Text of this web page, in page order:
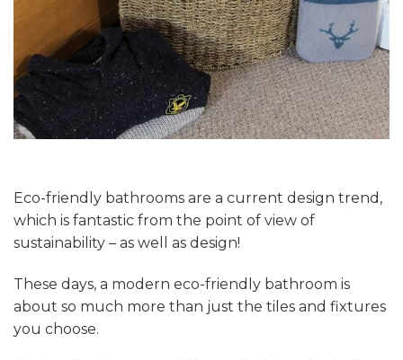
Eco-friendly bathrooms are a current design trend,
which is fantastic from the point of view of
sustainability – as well as design!
These days, a modern eco-friendly bathroom is
about so much more than just the tiles and fixtures
you choose.